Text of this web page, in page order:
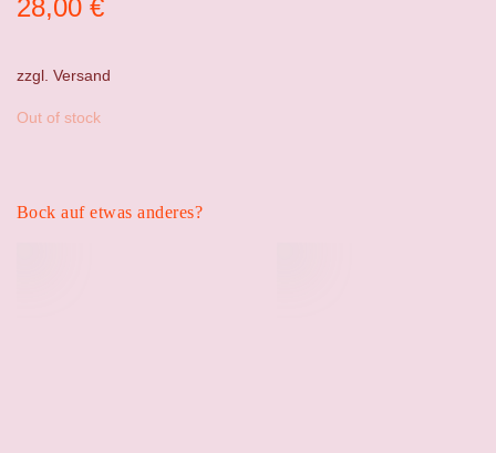
zzgl. Versand
28,00 €
Out of stock
Bock auf etwas anderes?